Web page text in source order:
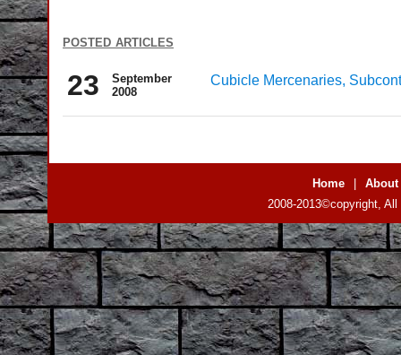
posted articles
23
September
2008
Cubicle Mercenaries,
Home
About
2008-2013©copyright,